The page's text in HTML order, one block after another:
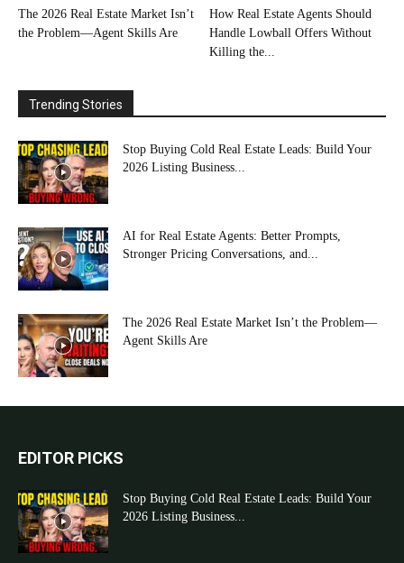
The 2026 Real Estate Market Isn’t
the Problem—Agent Skills Are
How Real Estate Agents Should
Handle Lowball Offers Without
Killing the...
Trending Stories
Stop Buying Cold Real Estate Leads: Build Your
2026 Listing Business...
AI for Real Estate Agents: Better Prompts,
Stronger Pricing Conversations, and...
The 2026 Real Estate Market Isn’t the Problem—
Agent Skills Are
EDITOR PICKS
Stop Buying Cold Real Estate Leads: Build Your
2026 Listing Business...